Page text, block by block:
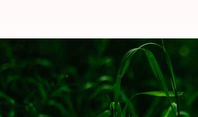
5 tasty ways to add
By Vinita Jain Jul 06, 2026 09:13 am
What's the story